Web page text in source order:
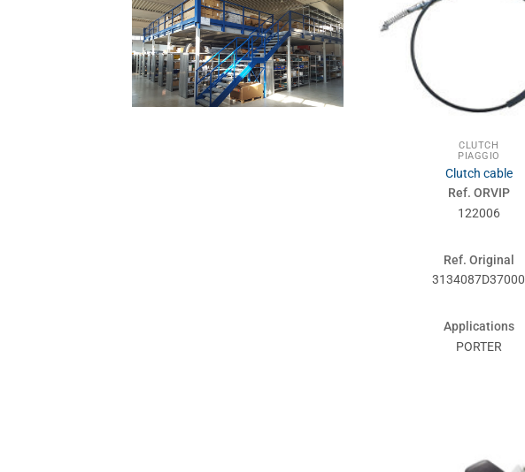
CLUTCH
PIAGGIO
Clutch cable
Ref. ORVIP
122006
Ref. Original
3134087D37000
Applications
PORTER